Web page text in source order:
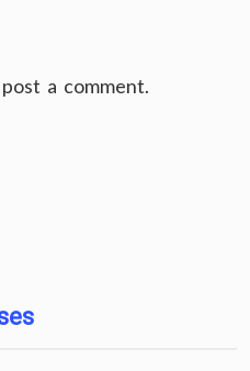
a comment.